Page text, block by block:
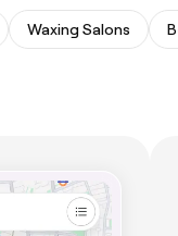
Waxing Salons